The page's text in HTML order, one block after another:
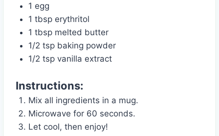
1 egg
1 tbsp erythritol
1 tbsp melted butter
1/2 tsp baking powder
1/2 tsp vanilla extract
Instructions:
Mix all ingredients in a mug.
Microwave for 60 seconds.
Let cool, then enjoy!